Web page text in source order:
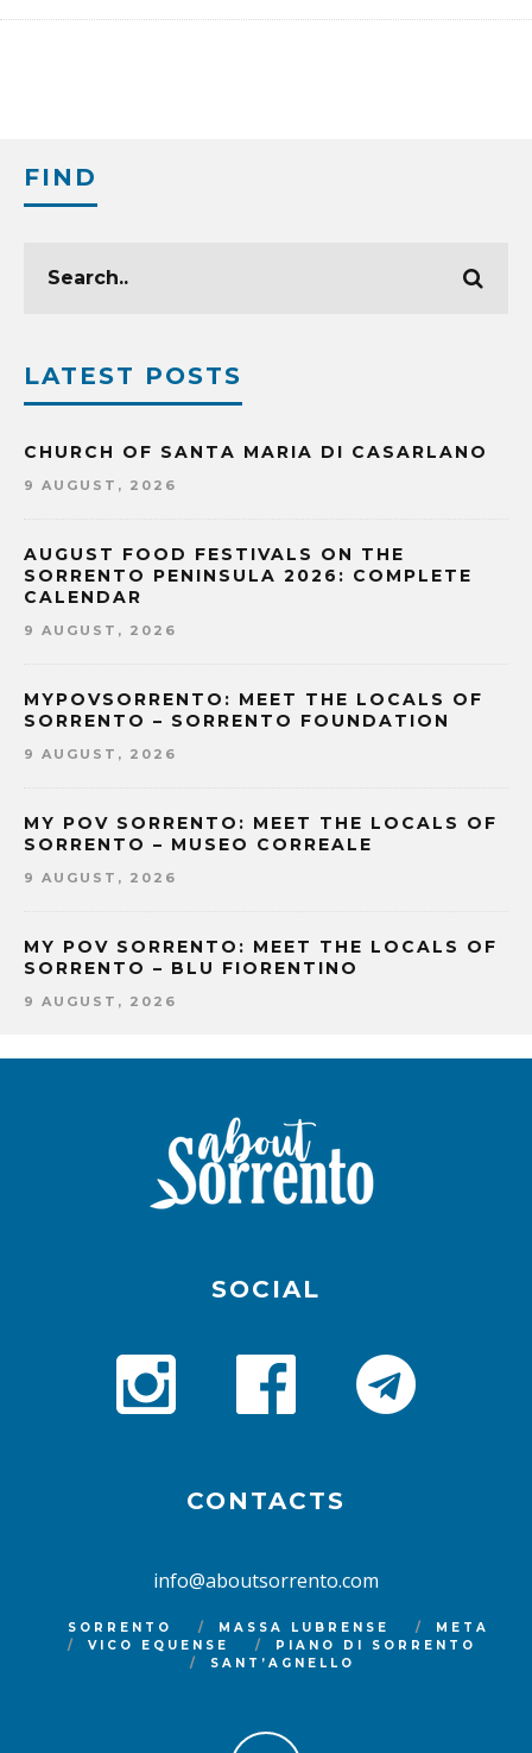
FIND
LATEST POSTS
CHURCH OF SANTA MARIA DI CASARLANO
9 AUGUST, 2026
AUGUST FOOD FESTIVALS ON THE
SORRENTO PENINSULA 2026: COMPLETE
CALENDAR
9 AUGUST, 2026
MYPOVSORRENTO: MEET THE LOCALS OF
SORRENTO – SORRENTO FOUNDATION
9 AUGUST, 2026
MY POV SORRENTO: MEET THE LOCALS OF
SORRENTO – MUSEO CORREALE
9 AUGUST, 2026
MY POV SORRENTO: MEET THE LOCALS OF
SORRENTO – BLU FIORENTINO
9 AUGUST, 2026
SOCIAL
CONTACTS
info@aboutsorrento.com
SORRENTO MASSA LUBRENSE
META
VICO EQUENSE
PIANO DI SORRENTO
SANT’AGNELLO